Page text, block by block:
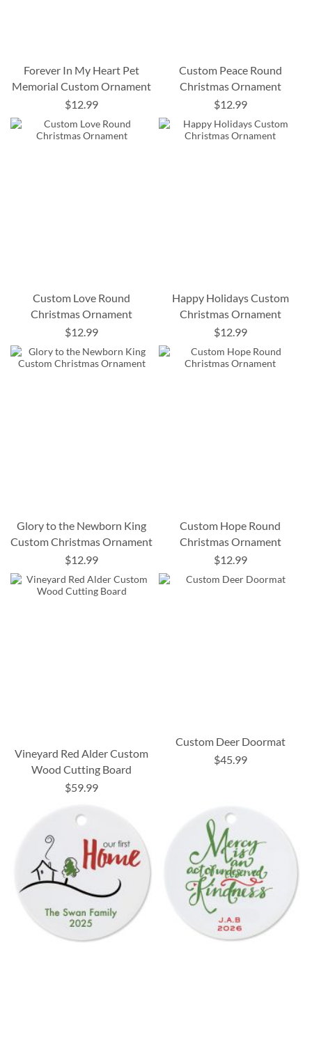
Forever In My Heart Pet
Memorial Custom Ornament
$12.99
Custom Peace Round
Christmas Ornament
$12.99
Custom Love Round
Christmas Ornament
$12.99
Happy Holidays Custom
Christmas Ornament
$12.99
Glory to the Newborn King
Custom Christmas Ornament
$12.99
Custom Hope Round
Christmas Ornament
$12.99
Vineyard Red Alder Custom
Wood Cutting Board
$59.99
Custom Deer Doormat
$45.99